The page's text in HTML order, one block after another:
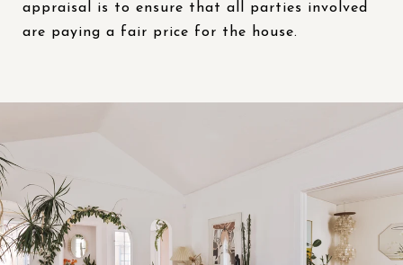
appraisal is to ensure that all parties involved
are paying a fair price for the house.